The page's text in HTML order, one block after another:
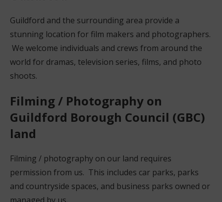
Guildford and the surrounding area provide a
stunning location for film makers and photographers.
We welcome individuals and crews from around the
world for dramas, television series, films, and photo
shoots.
Filming / Photography on
Guildford Borough Council (GBC)
land
Filming / photography on our land requires
permission from us. This includes car parks, parks
and countryside spaces, and business parks owned or